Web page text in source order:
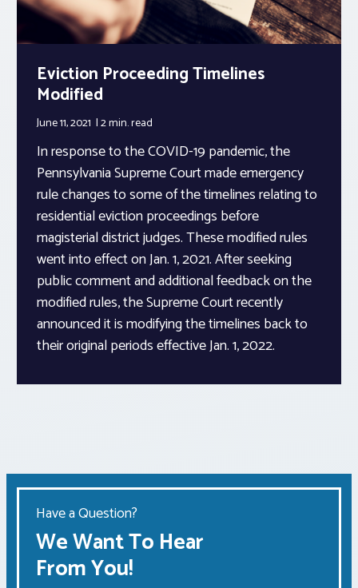
Eviction Proceeding Timelines
Modified
June 11, 2021 2 min.read
In response to the COVID-19 pandemic, the
Pennsylvania Supreme Court made emergency
rule changes to some of the timelines relating to
residential eviction proceedings before
magisterial district judges. These modified rules
went into effect on Jan. 1, 2021. After seeking
public comment and additional feedback on the
modified rules, the Supreme Court recently
announced it is modifying the timelines back to
their original periods effective Jan. 1, 2022.
Have a Question?
We Want To Hear
From You!